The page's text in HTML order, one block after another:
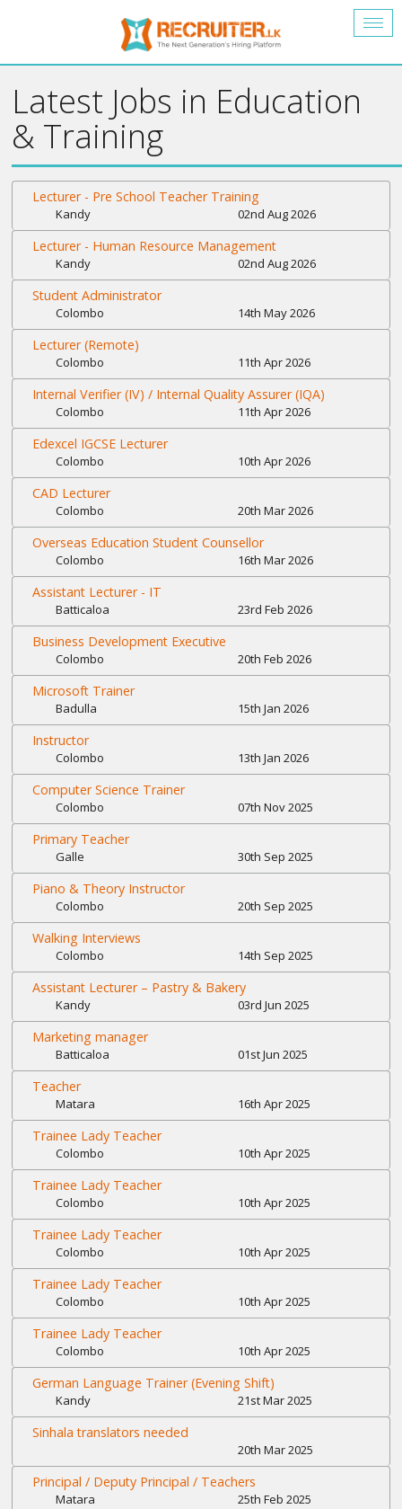
Latest Jobs in Education
& Training
Lecturer - Pre School Teacher Training
Kandy 02nd Aug 2026
Lecturer - Human Resource Management
Kandy 02nd Aug 2026
Student Administrator
Colombo 14th May 2026
Lecturer (Remote)
Colombo 11th Apr 2026
Internal Verifier (IV) / Internal Quality Assurer (IQA)
Colombo 11th Apr 2026
Edexcel IGCSE Lecturer
Colombo 10th Apr 2026
CAD Lecturer
Colombo 20th Mar 2026
Overseas Education Student Counsellor
Colombo 16th Mar 2026
Assistant Lecturer - IT
Batticaloa 23rd Feb 2026
Business Development Executive
Colombo 20th Feb 2026
Microsoft Trainer
Badulla 15th Jan 2026
Instructor
Colombo 13th Jan 2026
Computer Science Trainer
Colombo 07th Nov 2025
Primary Teacher
Galle 30th Sep 2025
Piano & Theory Instructor
Colombo 20th Sep 2025
Walking Interviews
Colombo 14th Sep 2025
Assistant Lecturer – Pastry & Bakery
Kandy 03rd Jun 2025
Marketing manager
Batticaloa 01st Jun 2025
Teacher
Matara 16th Apr 2025
Trainee Lady Teacher
Colombo 10th Apr 2025
Trainee Lady Teacher
Colombo 10th Apr 2025
Trainee Lady Teacher
Colombo 10th Apr 2025
Trainee Lady Teacher
Colombo 10th Apr 2025
Trainee Lady Teacher
Colombo 10th Apr 2025
German Language Trainer (Evening Shift)
Kandy 21st Mar 2025
Sinhala translators needed
20th Mar 2025
Principal / Deputy Principal / Teachers
Matara 25th Feb 2025